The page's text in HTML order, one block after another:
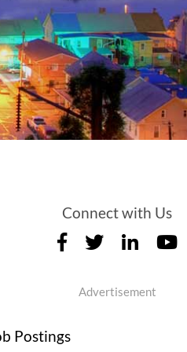
Connect with Us
Advertisement
Postings